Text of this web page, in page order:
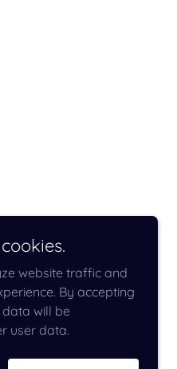
website traffic and
By accepting
will be
user data.